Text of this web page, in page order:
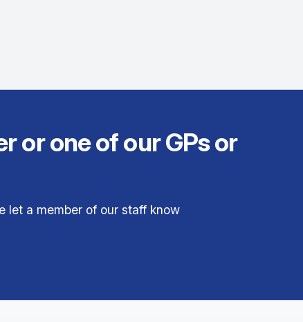
or one of our GPs or
let a member of our staff know